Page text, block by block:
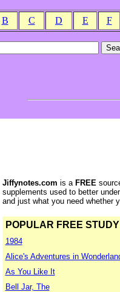
B C D E F
Jiffynotes.com is aFREE
supplements used to better
and just what you need whether
POPULAR FREE
1984
Alice's Adventures in
As You Like It
Bell Jar, The